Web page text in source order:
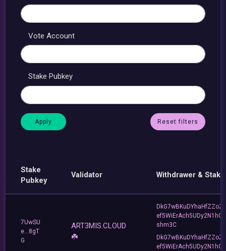
Vote Account
Stake Pubkey
Reset filters
Stake
Pubkey
Validator Withdrawer &
7UwSU
e...8gT
G
ART3MIS.CLOUD
☘️
ef5WiErAch5UDy2N1hGJ
shm3C
ef5WiErAch5UDy2N1hGJ